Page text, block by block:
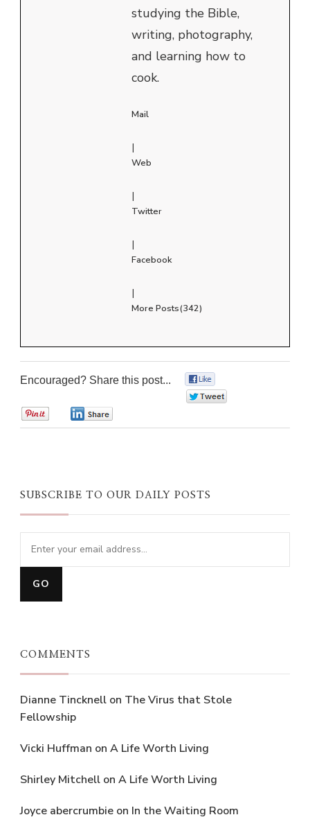
studying the Bible,
writing, photography,
and learning how to
cook.
Mail
|
Web
|
Twitter
|
Facebook
|
More Posts(342)
Encouraged? Share this post...
SUBSCRIBE TO OUR DAILY POSTS
COMMENTS
Dianne Tincknell on The Virus that Stole
Fellowship
Vicki Huffman on A Life Worth Living
Shirley Mitchell on A Life Worth Living
Joyce abercrumbie on In the Waiting Room